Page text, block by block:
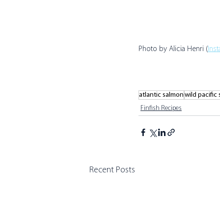
Photo by Alicia Henri (
atlantic salmon wild pacific
Finfish Recipes
Recent Posts